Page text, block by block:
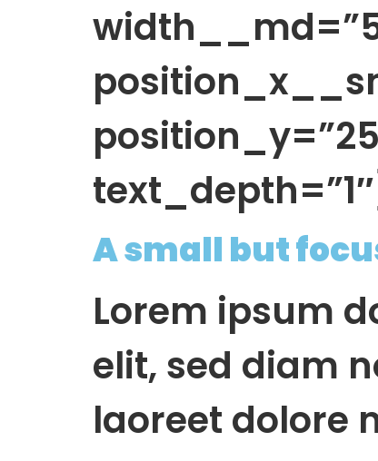
A small but
Lorem ipsum
elit, sed diam
laoreet dolore